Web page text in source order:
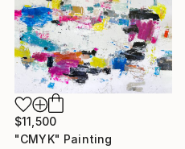
$11,500
"CMYK" Painting